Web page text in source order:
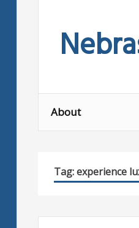
content
About
Tag:experience